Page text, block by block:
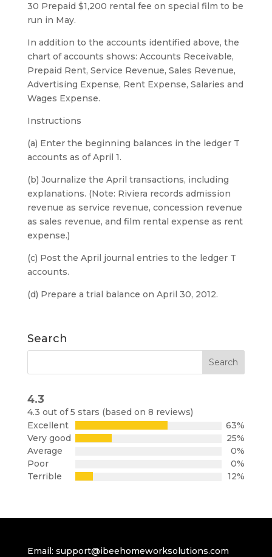
30 Prepaid $1,200 rental fee on special film to be
run in May.
In addition to the accounts identified above, the
chart of accounts shows: Accounts Receivable,
Prepaid Rent, Service Revenue, Sales Revenue,
Advertising Expense, Rent Expense, Salaries and
Wages Expense.
Instructions
(a) Enter the beginning balances in the ledger T
accounts as of April 1.
(b) Journalize the April transactions, including
explanations. (Note: Riviera records admission
revenue as service revenue, concession revenue
as sales revenue, and film rental expense as rent
expense.)
(c) Post the April journal entries to the ledger T
accounts.
(d) Prepare a trial balance on April 30, 2012.
Search
4.3
4.3
out
4.3 out of 5 stars (based on 8 reviews)
Excellent
63%
Very good
25%
Average
0%
Poor
0%
Terrible
12%
Email: support@ibeehomeworksolutions.com